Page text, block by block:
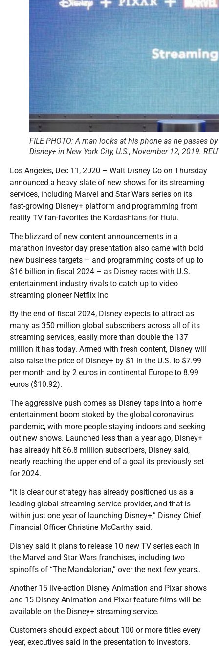
FILE PHOTO: A man looks at his phone as he passes
Disney+ in New York City, U.S., November 12, 2019.
Los Angeles, Dec 11, 2020 – Walt Disney Co on Thursday
announced a heavy slate of new shows for its streaming
services, including Marvel and Star Wars series on its
fast-growing Disney+ platform and programming from
reality TV fan-favorites the Kardashians for Hulu.
The blizzard of new content announcements in a
marathon investor day presentation also came with bold
new business targets – and programming costs of up to
$16 billion in fiscal 2024 – as Disney races with U.S.
entertainment industry rivals to catch up to video
streaming pioneer Netflix Inc.
By the end of fiscal 2024, Disney expects to attract as
many as 350 million global subscribers across all of its
streaming services, easily more than double the 137
million it has today. Armed with fresh content, Disney will
also raise the price of Disney+ by $1 in the U.S. to $7.99
per month and by 2 euros in continental Europe to 8.99
euros ($10.92).
The aggressive push comes as Disney taps into a home
entertainment boom stoked by the global coronavirus
pandemic, with more people staying indoors and seeking
out new shows. Launched less than a year ago, Disney+
has already hit 86.8 million subscribers, Disney said,
nearly reaching the upper end of a goal its previously set
for 2024.
“It is clear our strategy has already positioned us as a
leading global streaming service provider, and that is
within just one year of launching Disney+,” Disney Chief
Financial Officer Christine McCarthy said.
Disney said it plans to release 10 new TV series each in
the Marvel and Star Wars franchises, including two
spinoffs of “The Mandalorian,” over the next few years..
Another 15 live-action Disney Animation and Pixar shows
and 15 Disney Animation and Pixar feature films will be
available on the Disney+ streaming service.
Customers should expect about 100 or more titles every
year, executives said in the presentation to investors.